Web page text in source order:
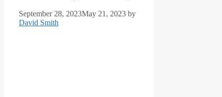
September 28, 2023May 21, 2023 by
David Smith